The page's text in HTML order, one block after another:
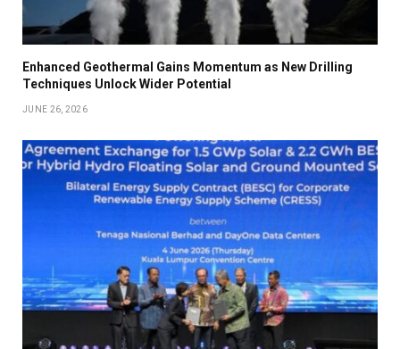
Enhanced Geothermal Gains Momentum as New Drilling
Techniques Unlock Wider Potential
JUNE 26, 2026